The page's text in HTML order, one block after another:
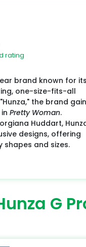
rating
brand known for its
one-size-fits-all
the brand
Pretty Woman.
Huddart,
designs, offering
and sizes.
G